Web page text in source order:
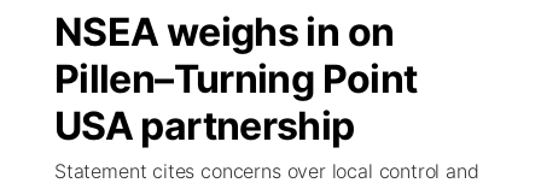
Regional
State
Ag & Outdoor
Closings/Delays
Submit a Closing
Nebraska Road Conditions
Broadcast Schedule
NCN Player of the Game
NCN Top Plays
B103
Storm Troopers Sign Up
Song Request
Watch Live
NSEA weighs in on
Pillen–Turning Point
USA partnership
Statement cites concerns over local control and